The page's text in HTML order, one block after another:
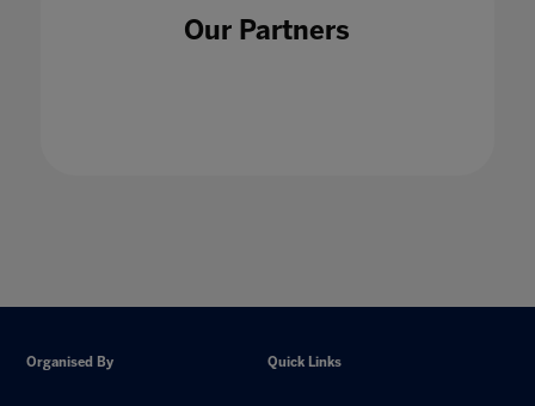
Our Partners
Organised By Quick Links